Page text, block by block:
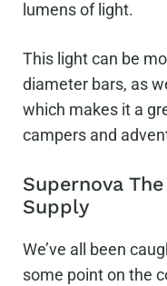
lumens of light.
This light can be
diameter bars, as
which makes it a
campers and
Supernova
Supply
We’ve all been
some point on the